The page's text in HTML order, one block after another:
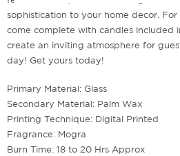
sophistication to your home decor.
come complete with candles included
create an inviting atmosphere for
day! Get yours today!
Primary Material: Glass
Secondary Material: Palm Wax
Printing Technique: Digital Printed
Fragrance: Mogra
Burn Time: 18 to 20 Hrs Approx